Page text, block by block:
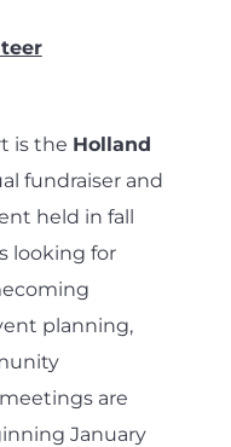
is the Holland
fundraiser and
held in fall
looking for
planning,
are
January